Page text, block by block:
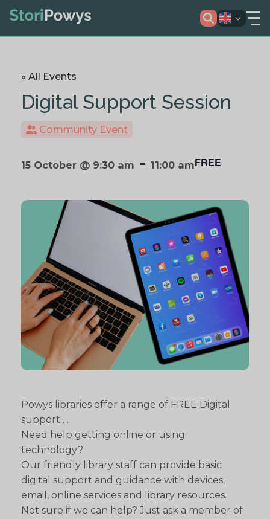
« All Events
Digital Support Session
Community Event
15 October @ 9:30 am - 11:00 amFREE
Powys libraries offer a range of FREE Digital
support….
Need help getting online or using
technology?
Our friendly library staff can provide basic
digital support and guidance with devices,
email, online services and library resources.
Not sure if we can help? Just ask a member of